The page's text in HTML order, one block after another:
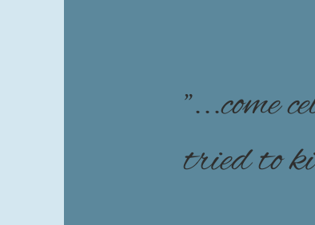
"...come
tried to